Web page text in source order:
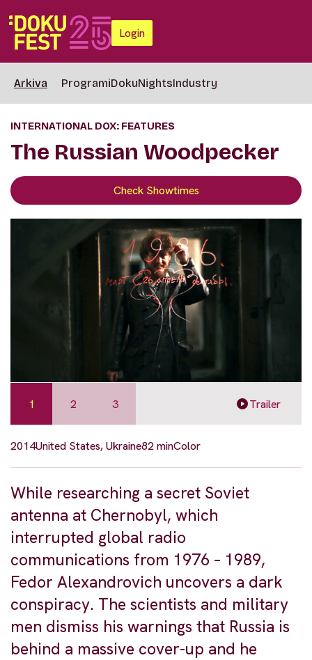
Login
Arkiva ProgramiDokuNightsIndustry
INTERNATIONAL DOX: FEATURES
The Russian Woodpecker
Check Showtimes
1 2 3 Trailer
2014United States, Ukraine82 minColor
While researching a secret Soviet
antenna at Chernobyl, which
interrupted global radio
communications from 1976 – 1989,
Fedor Alexandrovich uncovers a dark
conspiracy. The scientists and military
men dismiss his warnings that Russia is
behind a massive cover-up and he